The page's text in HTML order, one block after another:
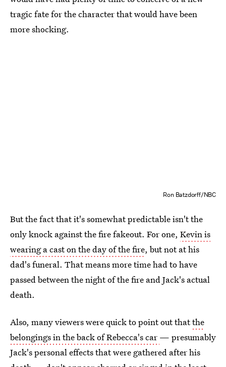
tragic fate for the character that would have been
more shocking.
Ron Batzdorff/NBC
But the fact that it's somewhat predictable isn't the
only knock against the fire fakeout. For one, Kevin is
wearing a cast on the day of the fire, but not at his
dad's funeral. That means more time had to have
passed between the night of the fire and Jack's actual
death.
Also, many viewers were quick to point out thatthe
belongings in the back of Rebecca's car — presumably
Jack's personal effects that were gathered after his